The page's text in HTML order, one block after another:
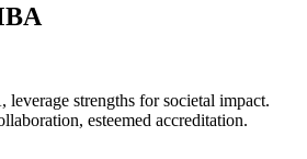
strengths for societal impact.
esteemed accreditation.